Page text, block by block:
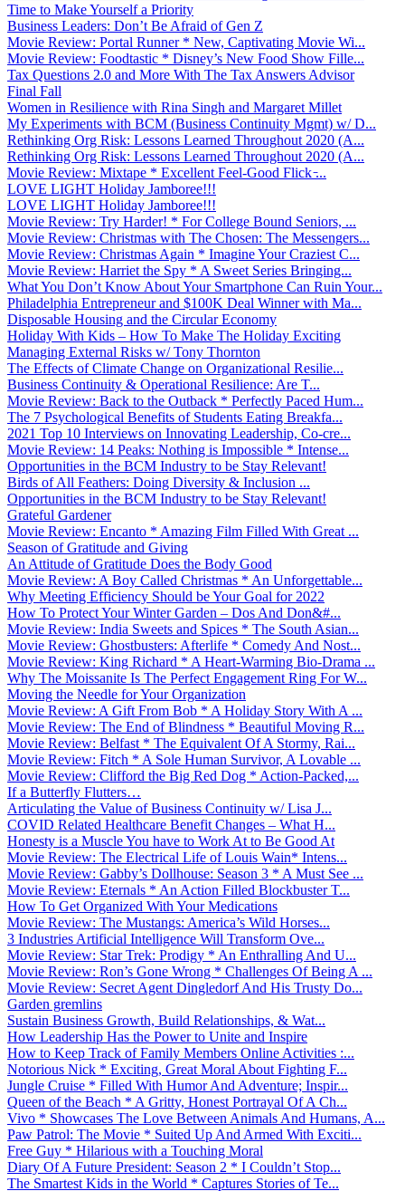
Time to Make Yourself a Priority
Business Leaders: Don’t Be Afraid of Gen Z
Movie Review: Portal Runner * New, Captivating Movie Wi...
Movie Review: Foodtastic * Disney’s New Food Show Fille...
Tax Questions 2.0 and More With The Tax Answers Advisor
Final Fall
Women in Resilience with Rina Singh and Margaret Millet
My Experiments with BCM (Business Continuity Mgmt) w/ D...
Rethinking Org Risk: Lessons Learned Throughout 2020 (A...
Rethinking Org Risk: Lessons Learned Throughout 2020 (A...
Movie Review: Mixtape * Excellent Feel-Good Flick ̵...
LOVE LIGHT Holiday Jamboree!!!
LOVE LIGHT Holiday Jamboree!!!
Movie Review: Try Harder! * For College Bound Seniors, ...
Movie Review: Christmas with The Chosen: The Messengers...
Movie Review: Christmas Again * Imagine Your Craziest C...
Movie Review: Harriet the Spy * A Sweet Series Bringing...
What You Don’t Know About Your Smartphone Can Ruin Your...
Philadelphia Entrepreneur and $100K Deal Winner with Ma...
Disposable Housing and the Circular Economy
Holiday With Kids – How To Make The Holiday Exciting
Managing External Risks w/ Tony Thornton
The Effects of Climate Change on Organizational Resilie...
Business Continuity & Operational Resilience: Are T...
Movie Review: Back to the Outback * Perfectly Paced Hum...
The 7 Psychological Benefits of Students Eating Breakfa...
2021 Top 10 Interviews on Innovating Leadership, Co-cre...
Movie Review: 14 Peaks: Nothing is Impossible * Intense...
Opportunities in the BCM Industry to be Stay Relevant!
Birds of All Feathers: Doing Diversity & Inclusion ...
Opportunities in the BCM Industry to be Stay Relevant!
Grateful Gardener
Movie Review: Encanto * Amazing Film Filled With Great ...
Season of Gratitude and Giving
An Attitude of Gratitude Does the Body Good
Movie Review: A Boy Called Christmas * An Unforgettable...
Why Meeting Efficiency Should be Your Goal for 2022
How To Protect Your Winter Garden – Dos And Don&#...
Movie Review: India Sweets and Spices * The South Asian...
Movie Review: Ghostbusters: Afterlife * Comedy And Nost...
Movie Review: King Richard * A Heart-Warming Bio-Drama ...
Why The Moissanite Is The Perfect Engagement Ring For W...
Moving the Needle for Your Organization
Movie Review: A Gift From Bob * A Holiday Story With A ...
Movie Review: The End of Blindness * Beautiful Moving R...
Movie Review: Belfast * The Equivalent Of A Stormy, Rai...
Movie Review: Fitch * A Sole Human Survivor, A Lovable ...
Movie Review: Clifford the Big Red Dog * Action-Packed,...
If a Butterfly Flutters…
Articulating the Value of Business Continuity w/ Lisa J...
COVID Related Healthcare Benefit Changes – What H...
Honesty is a Muscle You have to Work At to Be Good At
Movie Review: The Electrical Life of Louis Wain* Intens...
Movie Review: Gabby’s Dollhouse: Season 3 * A Must See ...
Movie Review: Eternals * An Action Filled Blockbuster T...
How To Get Organized With Your Medications
Movie Review: The Mustangs: America’s Wild Horses...
3 Industries Artificial Intelligence Will Transform Ove...
Movie Review: Star Trek: Prodigy * An Enthralling And U...
Movie Review: Ron’s Gone Wrong * Challenges Of Being A ...
Movie Review: Secret Agent Dingledorf And His Trusty Do...
Garden gremlins
Sustain Business Growth, Build Relationships, & Wat...
How Leadership Has the Power to Unite and Inspire
How to Keep Track of Family Members Online Activities :...
Notorious Nick * Exciting, Great Moral About Fighting F...
Jungle Cruise * Filled With Humor And Adventure; Inspir...
Queen of the Beach * A Gritty, Honest Portrayal Of A Ch...
Vivo * Showcases The Love Between Animals And Humans, A...
Paw Patrol: The Movie * Suited Up And Armed With Exciti...
Free Guy * Hilarious with a Touching Moral
Diary Of A Future President: Season 2 * I Couldn’t Stop...
The Smartest Kids in the World * Captures Stories of Te...